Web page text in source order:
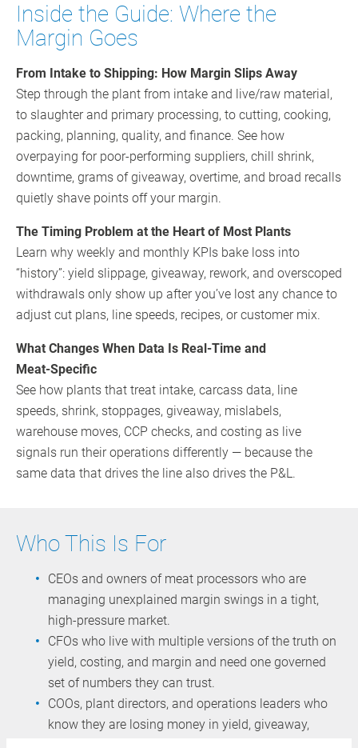
Inside the Guide: Where the
Margin Goes
From Intake to Shipping: How Margin Slips Away
Step through the plant from intake and live/raw material,
to slaughter and primary processing, to cutting, cooking,
packing, planning, quality, and finance. See how
overpaying for poor‑performing suppliers, chill shrink,
downtime, grams of giveaway, overtime, and broad recalls
quietly shave points off your margin.
The Timing Problem at the Heart of Most Plants
Learn why weekly and monthly KPIs bake loss into
“history”: yield slippage, giveaway, rework, and overscoped
withdrawals only show up after you’ve lost any chance to
adjust cut plans, line speeds, recipes, or customer mix.
What Changes When Data Is Real‑Time and
Meat‑Specific
See how plants that treat intake, carcass data, line
speeds, shrink, stoppages, giveaway, mislabels,
warehouse moves, CCP checks, and costing as live
signals run their operations differently — because the
same data that drives the line also drives the P&L.
Who This Is For
CEOs and owners of meat processors who are
managing unexplained margin swings in a tight,
high‑pressure market.
CFOs who live with multiple versions of the truth on
yield, costing, and margin and need one governed
set of numbers they can trust.
COOs, plant directors, and operations leaders who
know they are losing money in yield, giveaway,